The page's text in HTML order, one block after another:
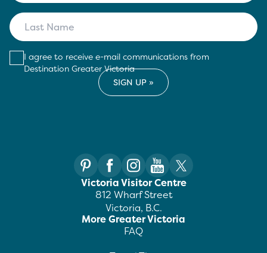
I agree to receive e-mail communications from
Destination Greater Victoria
Victoria Visitor Centre
812 Wharf Street
Victoria, B.C.
More Greater Victoria
FAQ